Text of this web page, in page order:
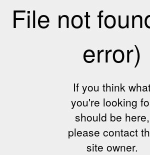
File not
error)
If you think
you're looking
should be here,
please contact
site owner.